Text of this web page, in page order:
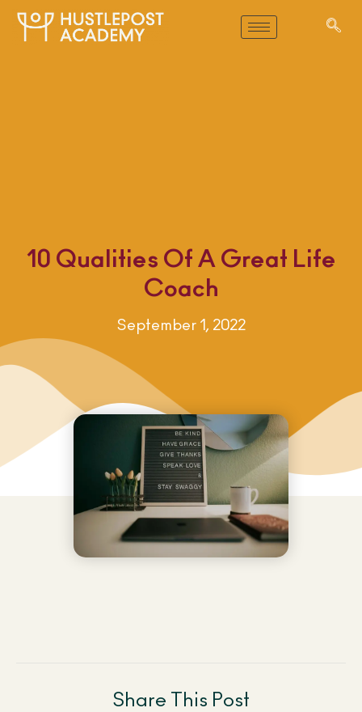
10 Qualities Of A Great Life
Coach
September 1, 2022
Share This Post